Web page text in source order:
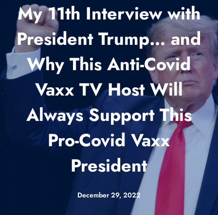
My 11th Interview with
President Trump… and
Why This Anti-Covid
Vaxx TV Host Will
Always Support This
Pro-Covid Vaxx
President
December 29, 2022